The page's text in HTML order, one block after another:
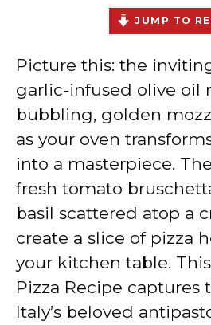
JUMP TO
Picture this: the
garlic-infused olive oil
bubbling, golden
as your oven
into a masterpiece.
fresh tomato
basil scattered atop a
create a slice of pizza
your kitchen table.
Pizza Recipe captures
Italy’s beloved